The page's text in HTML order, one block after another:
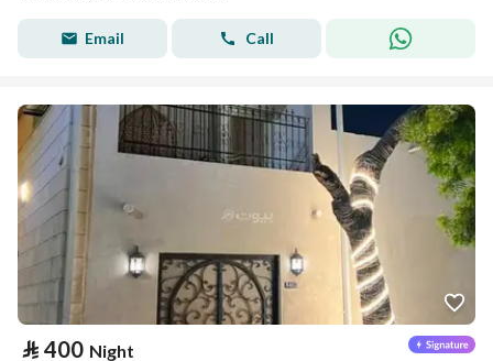
Email Call
⃁ 400 Night